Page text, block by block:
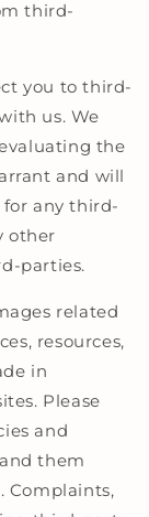
third-
you to third-
us. We
the
and will
any third-
other
parties.
related
resources,
in
Please
and
them
Complaints,